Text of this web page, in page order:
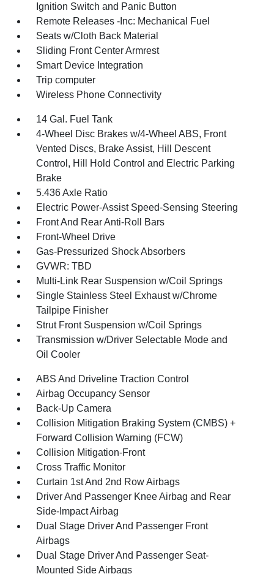
Ignition Switch and Panic Button
Remote Releases -Inc: Mechanical Fuel
Seats w/Cloth Back Material
Sliding Front Center Armrest
Smart Device Integration
Trip computer
Wireless Phone Connectivity
14 Gal. Fuel Tank
4-Wheel Disc Brakes w/4-Wheel ABS, Front
Vented Discs, Brake Assist, Hill Descent
Control, Hill Hold Control and Electric Parking
Brake
5.436 Axle Ratio
Electric Power-Assist Speed-Sensing Steering
Front And Rear Anti-Roll Bars
Front-Wheel Drive
Gas-Pressurized Shock Absorbers
GVWR: TBD
Multi-Link Rear Suspension w/Coil Springs
Single Stainless Steel Exhaust w/Chrome
Tailpipe Finisher
Strut Front Suspension w/Coil Springs
Transmission w/Driver Selectable Mode and
Oil Cooler
ABS And Driveline Traction Control
Airbag Occupancy Sensor
Back-Up Camera
Collision Mitigation Braking System (CMBS) +
Forward Collision Warning (FCW)
Collision Mitigation-Front
Cross Traffic Monitor
Curtain 1st And 2nd Row Airbags
Driver And Passenger Knee Airbag and Rear
Side-Impact Airbag
Dual Stage Driver And Passenger Front
Airbags
Dual Stage Driver And Passenger Seat-
Mounted Side Airbags